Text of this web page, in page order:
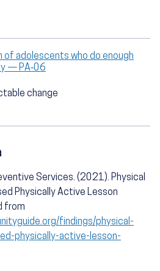
of adolescents who do enough
— PA‑06
change
Services. (2021). Physical
Physically Active Lesson
from
findings/physical-
physically-active-lesson-